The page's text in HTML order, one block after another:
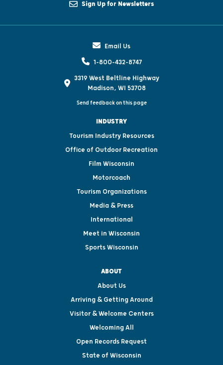
Sign Up for Newsletters
Email Us
1-800-432-8747
3319 West Beltline Highway
Madison, WI 53708
Send feedback on this page
INDUSTRY
Tourism Industry Resources
Office of Outdoor Recreation
Film Wisconsin
Motorcoach
Tourism Organizations
Media & Press
International
Meet in Wisconsin
Sports Wisconsin
ABOUT
About Us
Arriving & Getting Around
Visitor & Welcome Centers
Welcoming All
Open Records Request
State of Wisconsin